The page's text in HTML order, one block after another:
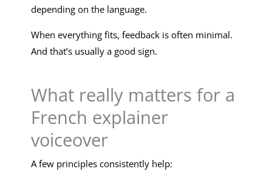
depending on the language.
When everything fits, feedback is often minimal.
And that’s usually a good sign.
What really matters for a
French explainer
voiceover
A few principles consistently help: